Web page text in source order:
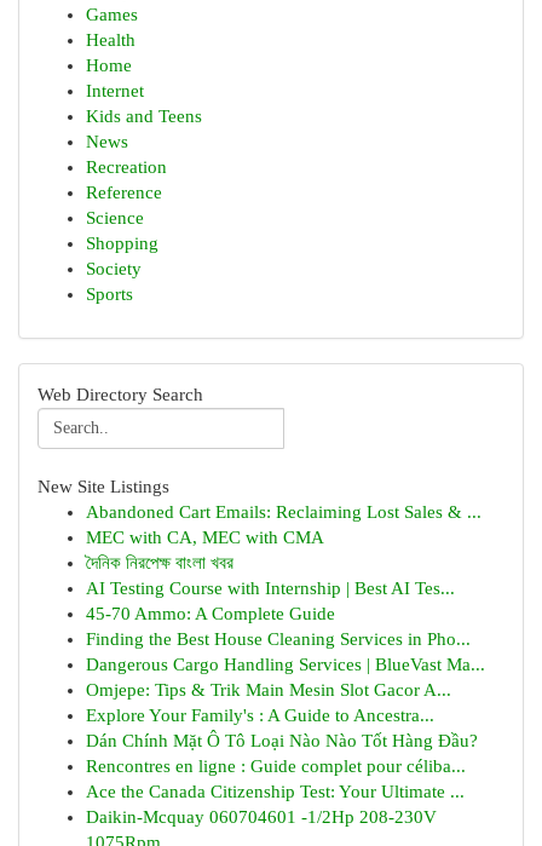
Games
Health
Home
Internet
Kids and Teens
News
Recreation
Reference
Science
Shopping
Society
Sports
Web Directory Search
New Site Listings
Abandoned Cart Emails: Reclaiming Lost Sales & ...
MEC with CA, MEC with CMA
দৈনিক নিরপেক্ষ বাংলা খবর
AI Testing Course with Internship | Best AI Tes...
45-70 Ammo: A Complete Guide
Finding the Best House Cleaning Services in Pho...
Dangerous Cargo Handling Services | BlueVast Ma...
Omjepe: Tips & Trik Main Mesin Slot Gacor A...
Explore Your Family's : A Guide to Ancestra...
Dán Chính Mặt Ô Tô Loại Nào Nào Tốt Hàng Đầu?
Rencontres en ligne : Guide complet pour céliba...
Ace the Canada Citizenship Test: Your Ultimate ...
Daikin-Mcquay 060704601 -1/2Hp 208-230V